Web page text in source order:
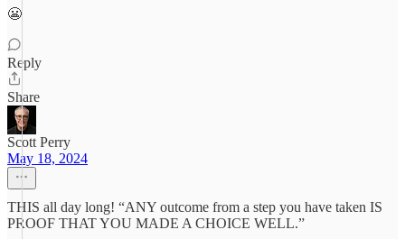
😬
Reply
Share
Scott Perry
May 18, 2024
THIS all day long! “ANY outcome from a step you have taken IS
PROOF THAT YOU MADE A CHOICE WELL.”